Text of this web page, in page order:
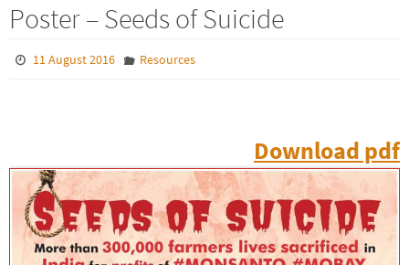
Poster – Seeds of Suicide
11 August 2016 Resources
Download pdf